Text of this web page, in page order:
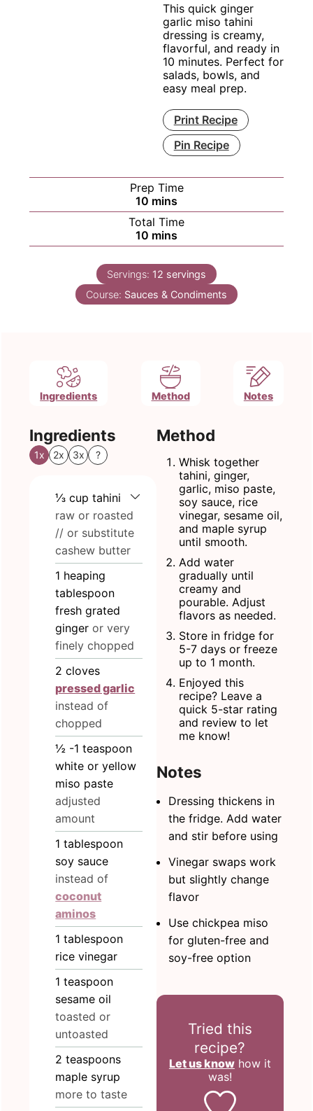
This quick ginger
garlic miso tahini
dressing is creamy,
flavorful, and ready in
10 minutes. Perfect for
salads, bowls, and
easy meal prep.
Print Recipe
Pin Recipe
Prep Time
10 minutes
mins
Total Time
10 minutes
mins
Servings: 12 servings
Course: Sauces & Condiments
Ingredients Method Notes
Ingredients
1x 2x 3x ?
⅓ cup tahini
raw or roasted
// or substitute
cashew butter
1 heaping
tablespoon
fresh grated
ginger or very
finely chopped
2 cloves
pressed garlic
instead of
chopped
½ -1 teaspoon
white or yellow
miso paste
adjusted
amount
1 tablespoon
soy sauce
instead of
coconut
aminos
1 tablespoon
rice vinegar
1 teaspoon
sesame oil
toasted or
untoasted
2 teaspoons
maple syrup
more to taste
Method
Whisk together
tahini, ginger,
garlic, miso paste,
soy sauce, rice
vinegar, sesame oil,
and maple syrup
until smooth.
Add water
gradually until
creamy and
pourable. Adjust
flavors as needed.
Store in fridge for
5-7 days or freeze
up to 1 month.
Enjoyed this
recipe? Leave a
quick 5-star rating
and review to let
me know!
Notes
Dressing thickens in
the fridge. Add water
and stir before using
Vinegar swaps work
but slightly change
flavor
Use chickpea miso
for gluten-free and
soy-free option
Tried this
recipe?
Let us knowhow it
was!